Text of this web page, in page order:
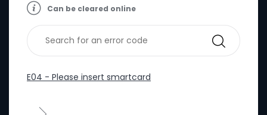
Can be cleared online
E04 - Please insert smartcard